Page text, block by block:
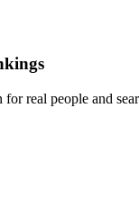
real people and